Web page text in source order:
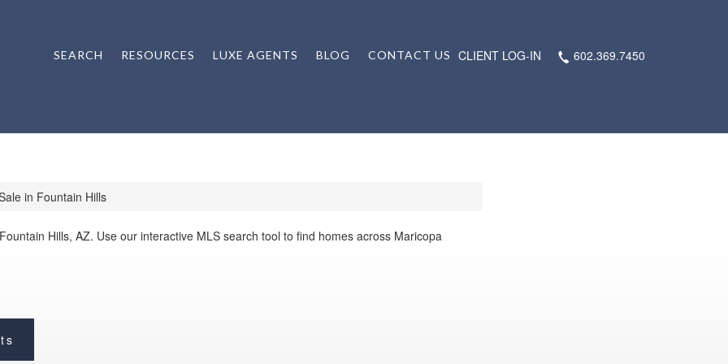
CLIENT LOG-IN 602.369.7450
SEARCH RESOURCES LUXE AGENTS BLOG CONTACT US
in Fountain Hills
Hills, AZ. Use our interactive MLS search tool to find homes across Maricopa